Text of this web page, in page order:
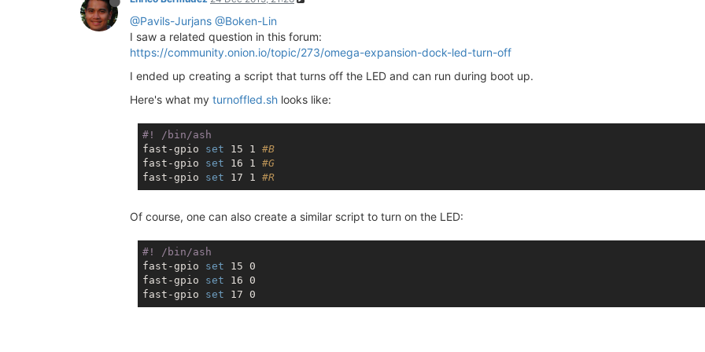
@Pavils-Jurjans @Boken-Lin
I saw a related question in this forum:
https://community.onion.io/topic/273/omega-expansion-dock-led-turn-off
I ended up creating a script that turns off the LED and can run during boot up.
Here's what my turnoffled.sh looks like:
#! /bin/ash
fast-gpio set 15 1 #B
fast-gpio set 16 1 #G
fast-gpio set 17 1 #R
Of course, one can also create a similar script to turn on the LED:
#! /bin/ash
fast-gpio set 15 0
fast-gpio set 16 0
fast-gpio set